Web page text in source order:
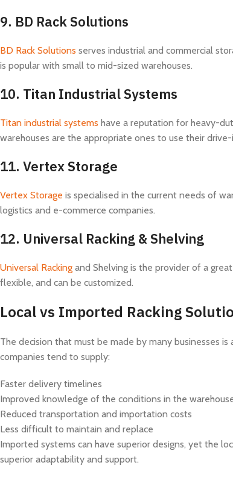
9. BD Rack Solutions
BD Rack Solutions serves industrial and commercial
is popular with small to mid-sized warehouses.
10. Titan Industrial Systems
Titan industrial systems have a reputation for heavy-
warehouses are the appropriate ones to use their
11. Vertex Storage
Vertex Storage is specialised in the current needs of
logistics and e-commerce companies.
12. Universal Racking & Shelving
Universal Racking and Shelving is the provider of a
flexible, and can be customized.
Local vs Imported Racking
The decision that must be made by many businesses
companies tend to supply:
Faster delivery timelines
Improved knowledge of the conditions in the
Reduced transportation and importation costs
Less difficult to maintain and replace
Imported systems can have superior designs, yet the
superior adaptability and support.